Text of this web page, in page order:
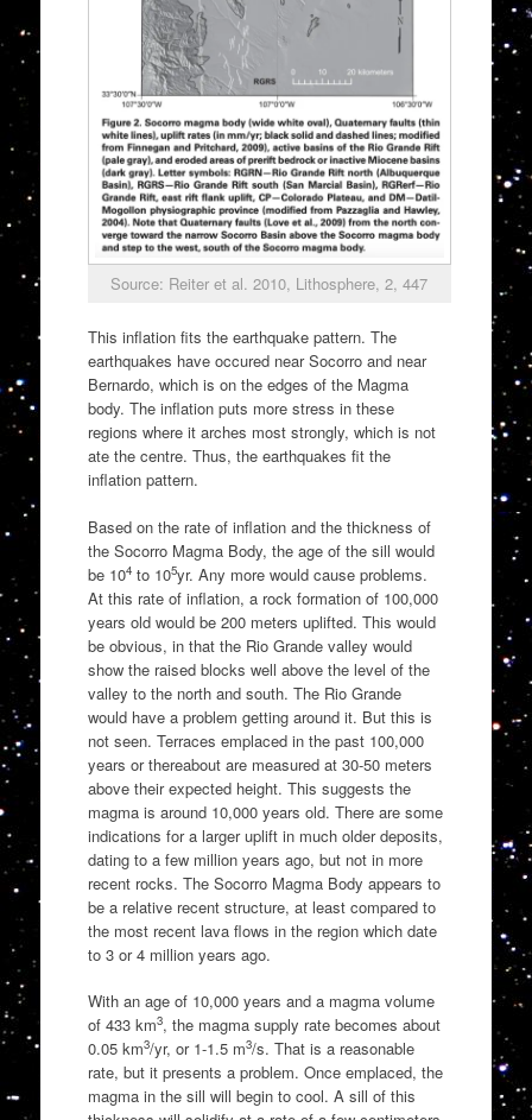
Source: Reiter et al. 2010, Lithosphere, 2, 447
This inflation fits the earthquake pattern. The
earthquakes have occured near Socorro and near
Bernardo, which is on the edges of the Magma
body. The inflation puts more stress in these
regions where it arches most strongly, which is not
ate the centre. Thus, the earthquakes fit the
inflation pattern.
Based on the rate of inflation and the thickness of
the Socorro Magma Body, the age of the sill would
be 104to 105yr. Any more would cause problems.
At this rate of inflation, a rock formation of 100,000
years old would be 200 meters uplifted. This would
be obvious, in that the Rio Grande valley would
show the raised blocks well above the level of the
valley to the north and south. The Rio Grande
would have a problem getting around it. But this is
not seen. Terraces emplaced in the past 100,000
years or thereabout are measured at 30-50 meters
above their expected height. This suggests the
magma is around 10,000 years old. There are some
indications for a larger uplift in much older deposits,
dating to a few million years ago, but not in more
recent rocks. The Socorro Magma Body appears to
be a relative recent structure, at least compared to
the most recent lava flows in the region which date
to 3 or 4 million years ago.
With an age of 10,000 years and a magma volume
of 433 km3, the magma supply rate becomes about
0.05 km3/yr, or 1-1.5 m3/s. That is a reasonable
rate, but it presents a problem. Once emplaced, the
magma in the sill will begin to cool. A sill of this